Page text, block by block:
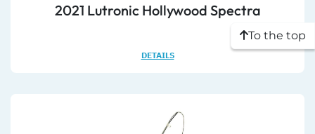
2021 Lutronic Hollywood Spectra
DETAILS
To the top